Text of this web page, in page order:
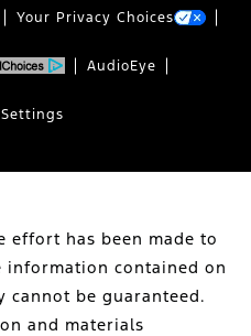
Your Privacy Choices
AudioEye
effort has been made to
information contained on
cannot be guaranteed.
and materials